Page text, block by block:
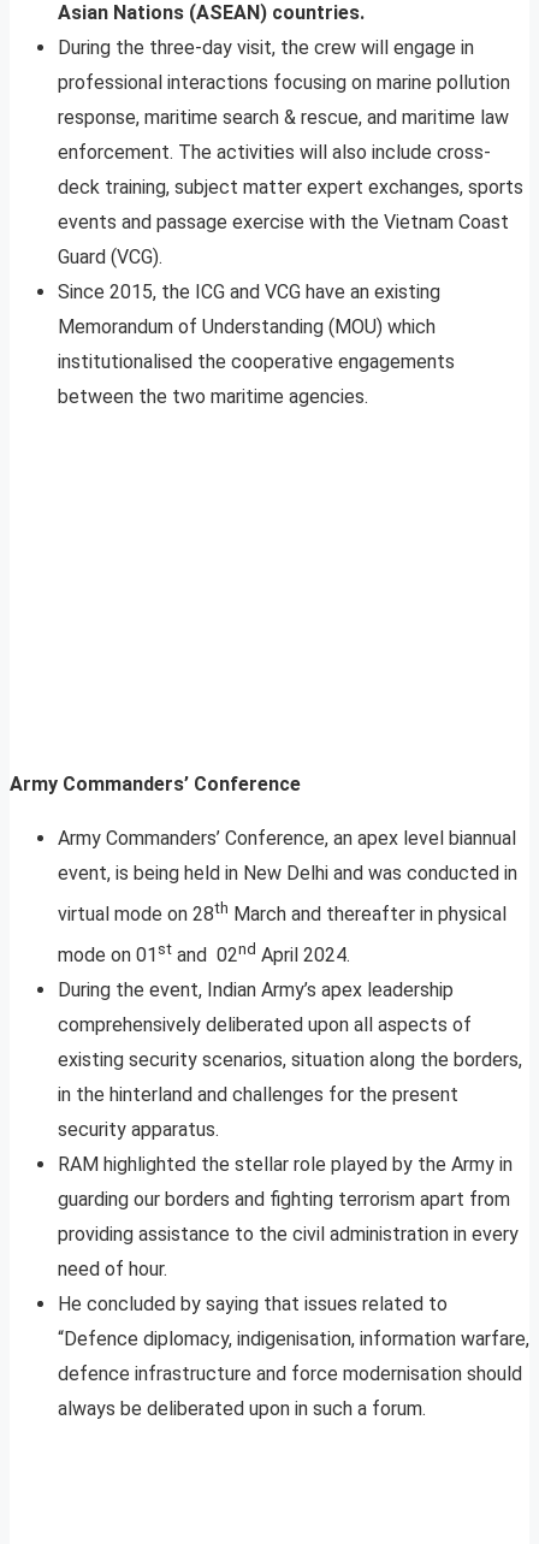
Asian Nations (ASEAN) countries.
During the three-day visit, the crew will engage in
professional interactions focusing on marine pollution
response, maritime search & rescue, and maritime law
enforcement. The activities will also include cross-
deck training, subject matter expert exchanges, sports
events and passage exercise with the Vietnam Coast
Guard (VCG).
Since 2015, the ICG and VCG have an existing
Memorandum of Understanding (MOU) which
institutionalised the cooperative engagements
between the two maritime agencies.
Army Commanders’ Conference
Army Commanders’ Conference, an apex level biannual
event, is being held in New Delhi and was conducted in
virtual mode on 28th March and thereafter in physical
mode on 01 st and 02nd April 2024.
During the event, Indian Army’s apex leadership
comprehensively deliberated upon all aspects of
existing security scenarios, situation along the borders,
in the hinterland and challenges for the present
security apparatus.
RAM highlighted the stellar role played by the Army in
guarding our borders and fighting terrorism apart from
providing assistance to the civil administration in every
need of hour.
He concluded by saying that issues related to
“Defence diplomacy, indigenisation, information warfare,
defence infrastructure and force modernisation should
always be deliberated upon in such a forum.